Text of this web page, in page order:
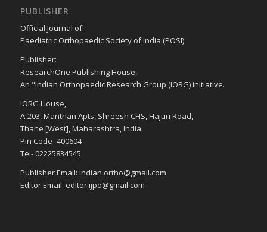
PUBLISHER
Official Journal of:
Paediatric Orthopaedic Society of India (POSI)
Publisher:
ResearchOne Publishing House,
An "Indian Orthopaedic Research Group (IORG) initiative.
IORG House,
A-203, Manthan Apts, Shreesh CHS, Hajuri Road,
Thane [West], Maharashtra, India.
Pin Code- 400604
Tel- 02225834545
Publisher Email: indian.ortho@gmail.com
Editor Email: editor.ijpo@gmail.com